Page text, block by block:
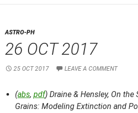
ASTRO-PH
26 OCT 2017
25 OCT 2017 LEAVE A COMMENT
(abs, pdf) Draine & Hensley, On the
Grains: Modeling Extinction and